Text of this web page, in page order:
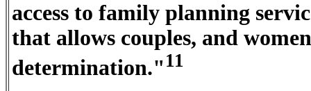
access to family planning
that allows couples, and
determination."11